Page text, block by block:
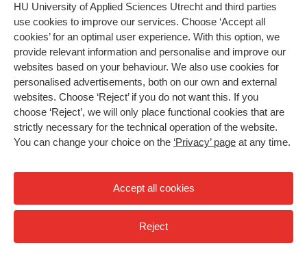
HU University of Applied Sciences Utrecht and third parties
use cookies to improve our services. Choose ‘Accept all
cookies’ for an optimal user experience. With this option, we
provide relevant information and personalise and improve our
websites based on your behaviour. We also use cookies for
personalised advertisements, both on our own and external
websites. Choose ‘Reject’ if you do not want this. If you
choose ‘Reject’, we will only place functional cookies that are
strictly necessary for the technical operation of the website.
You can change your choice on the ‘Privacy’ page at any time.
Accept all cookies
Reject
Study at HU
About HU
Contact
Newsletter
Bachelor
Exchange
Master
All programmes
More HU Sites
HU NL
HU Research
HU Collaboration
HU Library
Impact your future
Privacy
High contrast
© 2026 Hogeschool Utrecht